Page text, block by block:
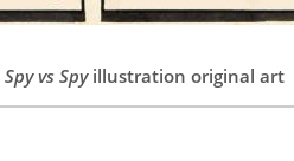
Spy vs Spyillustration original art